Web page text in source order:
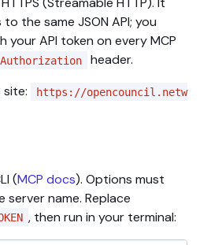
the same JSON API; you
API token on every MCP
Authorization
header.
https://opencouncil.netw
(MCP docs). Options must
server name. Replace
, then run in your terminal: